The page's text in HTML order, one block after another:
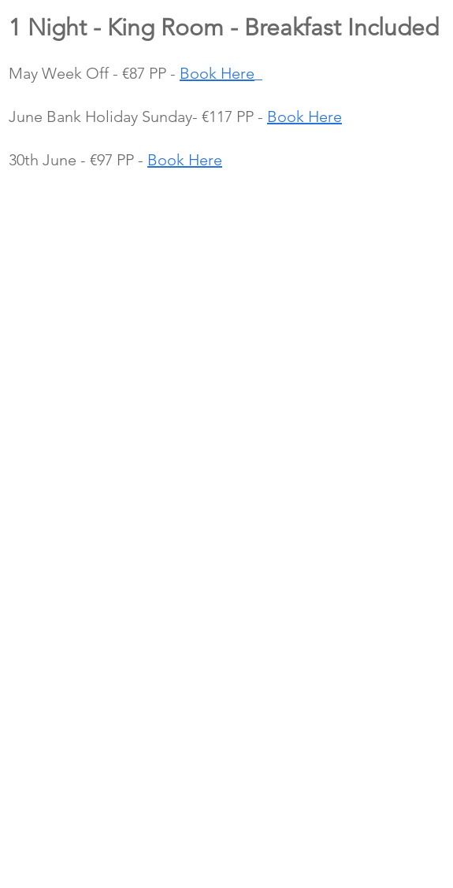
1 Night - King Room - Breakfast Included
May Week Off - €87 PP - Book Here
June Bank Holiday Sunday- €117 PP - Book Here
30th June - €97 PP - Book Here